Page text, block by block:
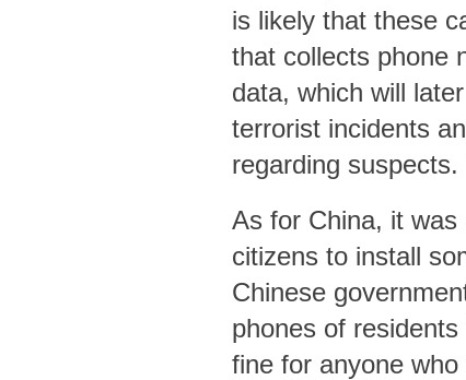
is likely that these
that collects phone
data, which will
terrorist incidents
regarding
As for China, it
citizens to install
Chinese
phones of
fine for anyone